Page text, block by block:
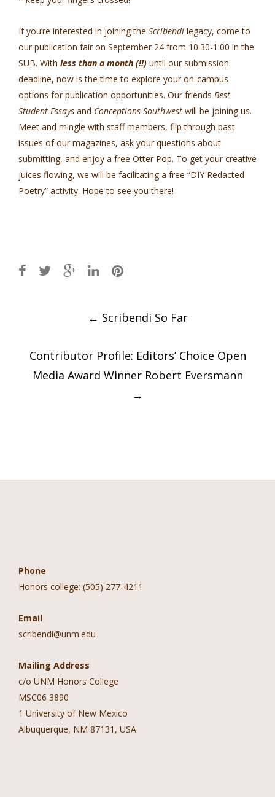
If you’re interested in joining the Scribendi legacy, come to
our publication fair on September 24 from 10:30-1:00 in the
SUB. With less than a month (!!) until our submission
deadline, now is the time to explore your on-campus
options for publication opportunities. Our friends Best
Student Essays and Conceptions Southwest will be joining us.
Meet and mingle with staff members, flip through past
issues of our magazines, ask your questions about
submitting, and enjoy a free Otter Pop. To get your creative
juices flowing, we will be facilitating a free “DIY Redacted
Poetry” activity. Hope to see you there!
← Scribendi So Far
Contributor Profile: Editors’ Choice Open
Media Award Winner Robert Eversmann
→
Phone
Honors college: (505) 277-4211
Email
scribendi@unm.edu
Mailing Address
c/o UNM Honors College
MSC06 3890
1 University of New Mexico
Albuquerque, NM 87131, USA